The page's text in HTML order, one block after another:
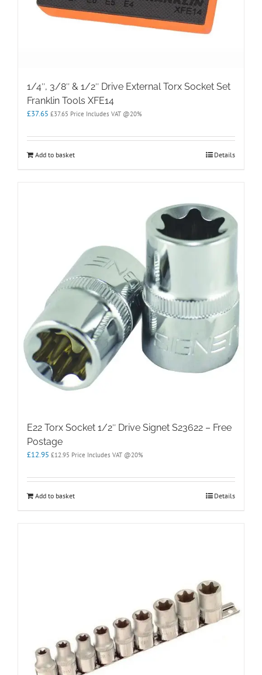
1/4″, 3/8″ & 1/2″ Drive External Torx Socket Set
Franklin Tools XFE14
£37.65 £37.65 Price Includes VAT @20%
Add to basket Details
E22 Torx Socket 1/2″ Drive Signet S23622 – Free
Postage
£12.95 £12.95 Price Includes VAT @20%
Add to basket Details